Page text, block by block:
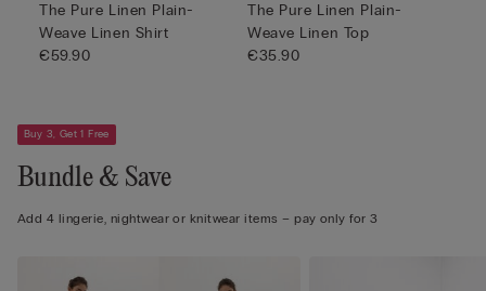
The Pure Linen Plain-
Weave Linen Shirt
€59.90
The Pure Linen Plain-
Weave Linen Top
€35.90
Buy 3, Get 1 Free
Bundle & Save
Add 4 lingerie, nightwear or knitwear items – pay only for 3